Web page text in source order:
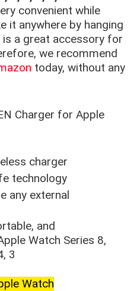
convenient while
it anywhere by hanging
is a great accessory for
we recommend
today, without any
Charger for Apple
charger
technology
any external
and
Watch Series 8,
3
Watch